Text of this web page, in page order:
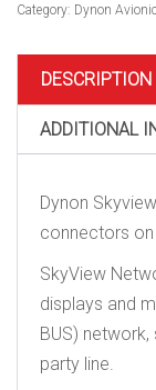
Skyview
Cable
quantity
Category: Dynon
DESCRIPTION
ADDITIONAL
Dynon
connectors
SkyView
displays and
BUS)
party line.